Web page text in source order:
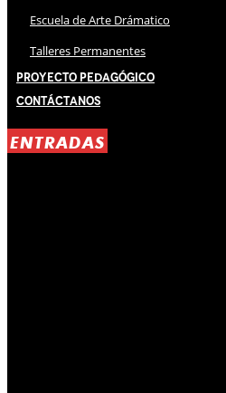
Escuela de Arte Drámatico
Talleres Permanentes
Proyecto Pedagógico
Contáctanos
ENTRADAS